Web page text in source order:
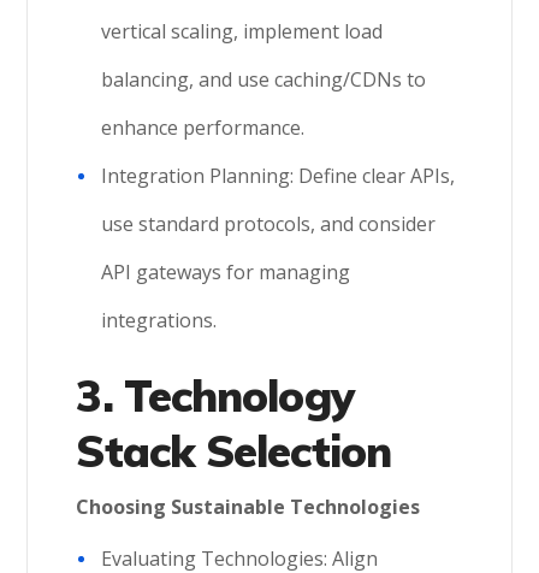
vertical scaling, implement load
balancing, and use caching/CDNs to
enhance performance.
Integration Planning: Define clear APIs,
use standard protocols, and consider
API gateways for managing
integrations.
3. Technology
Stack Selection
Choosing Sustainable Technologies
Evaluating Technologies: Align